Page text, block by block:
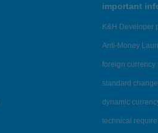
important
K&H Developer
Anti-Money
foreign currency
standard
dynamic
technical